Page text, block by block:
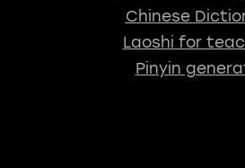
Chinese
Laoshi for
Pinyin